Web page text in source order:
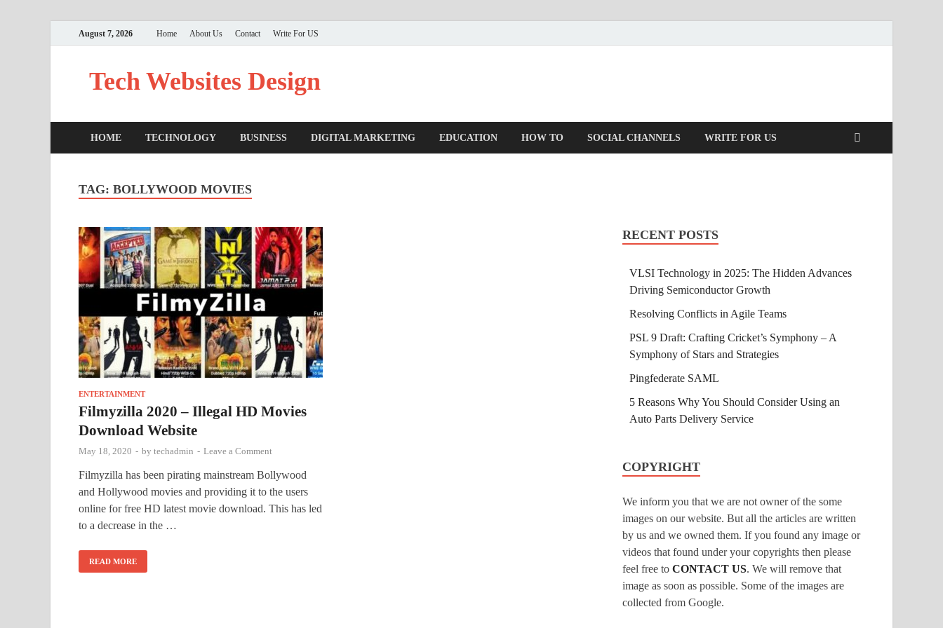
August 7, 2026 Home About Us Contact Write For US
Tech Websites Design
HOME TECHNOLOGY BUSINESS DIGITAL MARKETING EDUCATION HOW TO SOCIAL CHANNELS WRITE FOR US
TAG: BOLLYWOOD MOVIES
ENTERTAINMENT
Filmyzilla 2020 – Illegal HD Movies
Download Website
May 18, 2020 - by techadmin - Leave a Comment
Filmyzilla has been pirating mainstream Bollywood
and Hollywood movies and providing it to the users
online for free HD latest movie download. This has led
to a decrease in the …
READ MORE
RECENT POSTS
VLSI Technology in 2025: The Hidden Advances
Driving Semiconductor Growth
Resolving Conflicts in Agile Teams
PSL 9 Draft: Crafting Cricket’s Symphony – A
Symphony of Stars and Strategies
Pingfederate SAML
5 Reasons Why You Should Consider Using an
Auto Parts Delivery Service
COPYRIGHT
We inform you that we are not owner of the some
images on our website. But all the articles are written
by us and we owned them. If you found any image or
videos that found under your copyrights then please
feel free toCONTACT US. We will remove that
image as soon as possible. Some of the images are
collected from Google.